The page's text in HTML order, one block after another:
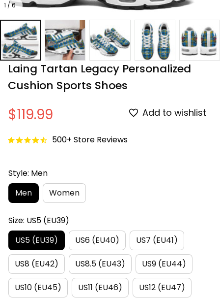
1 / 6
Laing Tartan Legacy Personalized
Cushion Sports Shoes
$119.99 Add to wishlist
500+ Store Reviews
Style: Men
Men
Women
Size: US5 (EU39)
US5 (EU39)
US6 (EU40) US7 (EU41)
US8 (EU42) US8.5 (EU43) US9 (EU44)
US10 (EU45) US11 (EU46) US12 (EU47)